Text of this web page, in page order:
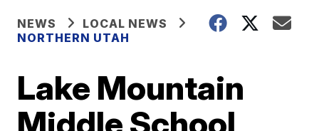
NEWS
LOCAL NEWS
NORTHERN UTAH
Lake Mountain
Middle School